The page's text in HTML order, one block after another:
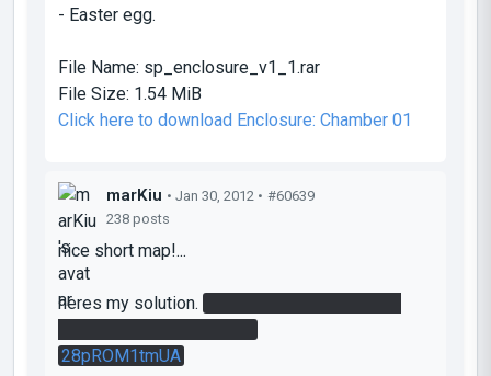
- Easter egg.
File Name: sp_enclosure_v1_1.rar
File Size: 1.54 MiB
Click here to download Enclosure: Chamber 01
marKiu • Jan 30, 2012 • #60639
238 posts
nice short map!...
heres my solution.
28pROM1tmUA